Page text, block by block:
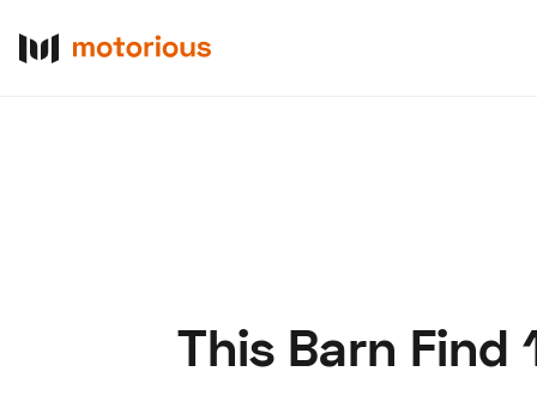
This Barn Find